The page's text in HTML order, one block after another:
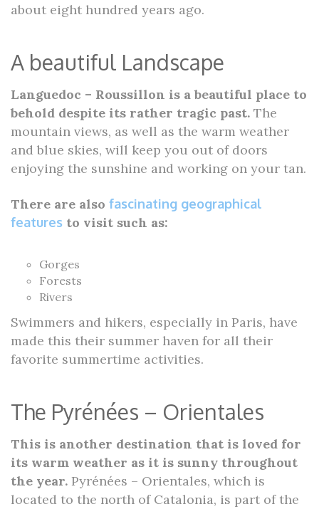
about eight hundred years ago.
A beautiful Landscape
Languedoc – Roussillon is a beautiful place to
behold despite its rather tragic past. The
mountain views, as well as the warm weather
and blue skies, will keep you out of doors
enjoying the sunshine and working on your tan.
There are also fascinating geographical
features to visit such as:
Gorges
Forests
Rivers
Swimmers and hikers, especially in Paris, have
made this their summer haven for all their
favorite summertime activities.
The Pyrénées – Orientales
This is another destination that is loved for
its warm weather as it is sunny throughout
the year. Pyrénées – Orientales, which is
located to the north of Catalonia, is part of the